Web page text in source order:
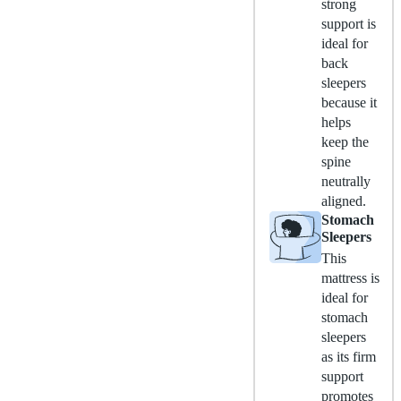
strong
support is
ideal for
back
sleepers
because it
helps
keep the
spine
neutrally
aligned.
Stomach
Sleepers
This
mattress is
ideal for
stomach
sleepers
as its firm
support
promotes